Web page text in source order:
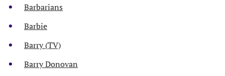
Barbarians
Barbie
Barry (TV)
Barry Donovan